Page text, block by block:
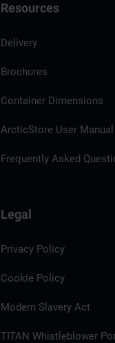
Resources
Delivery
Brochures
Container Dimensions
ArcticStore User
Frequently Asked
Legal
Privacy Policy
Cookie Policy
Modern Slavery Act
TITAN Whistleblower